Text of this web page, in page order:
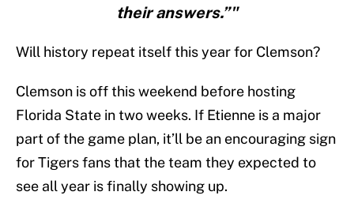
their answers.”"
Will history repeat itself this year for Clemson?
Clemson is off this weekend before hosting
Florida State in two weeks. If Etienne is a major
part of the game plan, it’ll be an encouraging sign
for Tigers fans that the team they expected to
see all year is finally showing up.